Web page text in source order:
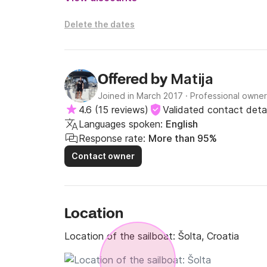
Delete the dates
Offered by Matija
Joined in March 2017 · Professional owner
4.6 (15 reviews)
Validated contact
Languages spoken: English
Response rate: More than 95%
Contact owner
Location
Location of the sailboat: Šolta, Croatia